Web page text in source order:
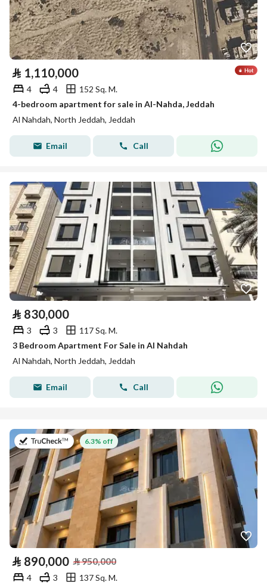
⃁ 1,110,000
4 4
152 Sq. M.
4-bedroom apartment for sale in Al-Nahda, Jeddah
Al Nahdah, North Jeddah, Jeddah
Email Call
⃁ 830,000
3 3
117 Sq. M.
3 Bedroom Apartment For Sale in Al Nahdah
Al Nahdah, North Jeddah, Jeddah
Email Call
on 26th of July 2026
6.3% off
⃁ 890,000 ⃁950,000
4 3 137 Sq. M.